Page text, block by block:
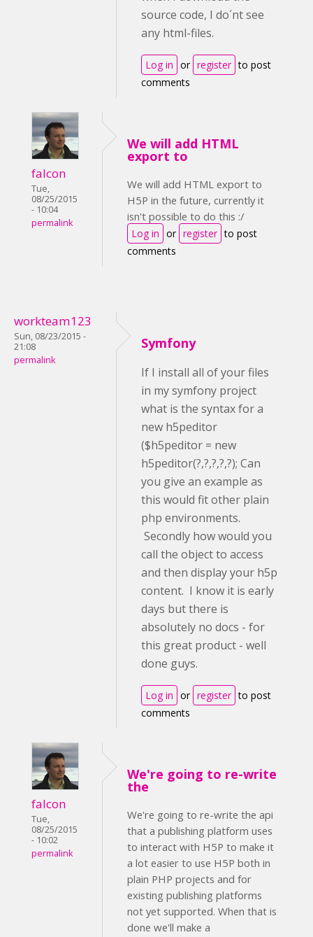
source code, I do´nt see
any html-files.
Log in or register to post
comments
falcon
Tue,
08/25/2015
- 10:04
permalink
We will add HTML
export to
We will add HTML export to
H5P in the future, currently it
isn't possible to do this :/
Log in or register to post
comments
workteam123
Sun, 08/23/2015 -
21:08
permalink
Symfony
If I install all of your files
in my symfony project
what is the syntax for a
new h5peditor
($h5peditor = new
h5peditor(?,?,?,?,?); Can
you give an example as
this would fit other plain
php environments.
Secondly how would you
call the object to access
and then display your h5p
content. I know it is early
days but there is
absolutely no docs - for
this great product - well
done guys.
Log in or register to post
comments
falcon
Tue,
08/25/2015
- 10:02
permalink
We're going to re-write
the
We're going to re-write the api
that a publishing platform uses
to interact with H5P to make it
a lot easier to use H5P both in
plain PHP projects and for
existing publishing platforms
not yet supported. When that is
done we'll make a